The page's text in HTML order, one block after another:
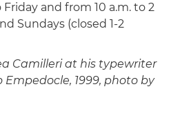
and from 10 a.m. to 2
Sundays (closed 1-2
Camilleri at his typewriter
1999, photo by